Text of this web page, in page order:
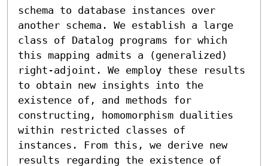
schema to database instances over
another schema. We establish a large
class of Datalog programs for which
this mapping admits a (generalized)
right-adjoint. We employ these results
to obtain new insights into the
existence of, and methods for
constructing, homomorphism dualities
within restricted classes of
instances. From this, we derive new
results regarding the existence of